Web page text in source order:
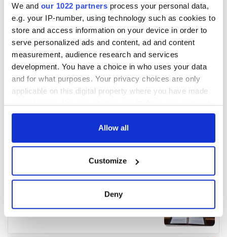
We and our 1022 partners process your personal data,
e.g. your IP-number, using technology such as cookies to
store and access information on your device in order to
serve personalized ads and content, ad and content
measurement, audience research and services
development. You have a choice in who uses your data
and for what purposes. Your privacy choices are only
applicable on this digital property where you have made
any time from the Cookie Declaration or by clicking on
Collect information about your geographical
location which can be accurate to within several
Find out more about how your personal data is processed
Allow all
Customize
Deny